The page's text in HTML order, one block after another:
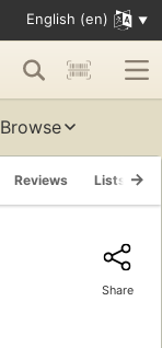
English (en)
Browse
Reviews Lists
Share